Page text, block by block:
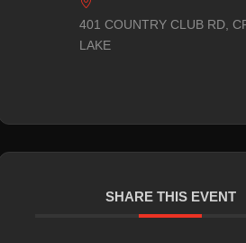
401 COUNTRY CLUB RD,
LAKE
SHARE THIS EVENT